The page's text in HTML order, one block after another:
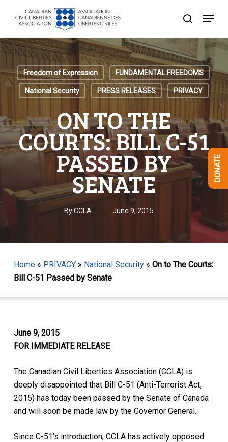
content
search
Menu
Freedom of Expression FUNDAMENTAL FREEDOMS
National Security PRESS RELEASES PRIVACY
ON TO THE
COURTS: BILL C-51
PASSED BY
SENATE
ByCCLA June 9, 2015
Home» PRIVACY» National Security» On to The Courts:
Bill C-51 Passed by Senate
June 9, 2015
FOR IMMEDIATE RELEASE
The Canadian Civil Liberties Association (CCLA) is
deeply disappointed that Bill C-51 (Anti-Terrorist Act,
2015) has today been passed by the Senate of Canada
and will soon be made law by the Governor General.
Since C-51’s introduction, CCLA has actively opposed
Menu
DONATE